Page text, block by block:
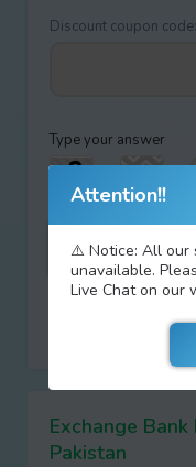
Discount coupon code:
Type your answer
I agree with
Do not
Exchange Bank
Pakistan
Attention!!
⚠️ Notice: All our
unavailable.
Live Chat on our